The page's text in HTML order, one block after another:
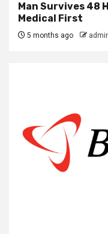
Man Survives 48
Medical First
5 months ago